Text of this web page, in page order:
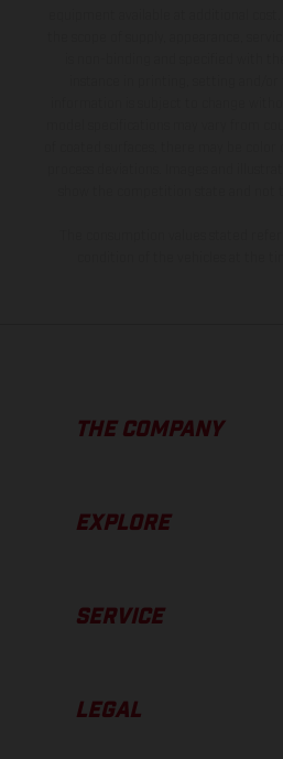
THE COMPANY
EXPLORE
SERVICE
LEGAL